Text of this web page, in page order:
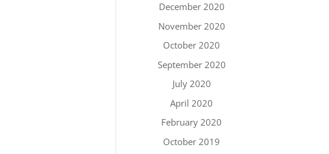
December 2020
November 2020
October 2020
September 2020
July 2020
April 2020
February 2020
October 2019